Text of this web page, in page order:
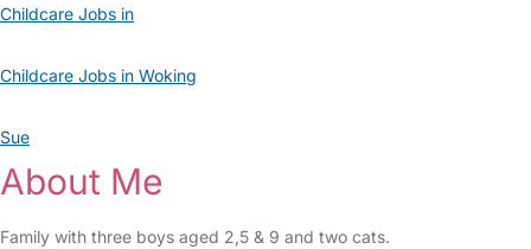
Childcare Jobs in
Childcare Jobs in Woking
Sue
About Me
Family with three boys aged 2,5 & 9 and two cats.